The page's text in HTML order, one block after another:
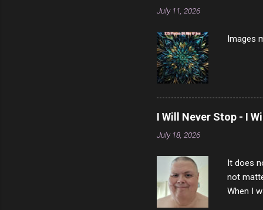
July 11, 2026
Images
I Will Never Stop - I
July 18, 2026
It does
not
When I